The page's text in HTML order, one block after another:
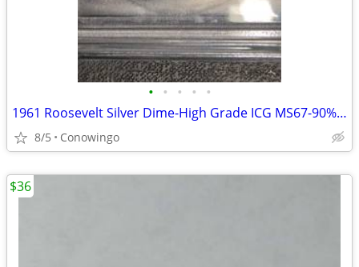
• • • • •
1961 Roosevelt Silver Dime-High Grade ICG MS67-90% Silver
8/5 Conowingo
$36